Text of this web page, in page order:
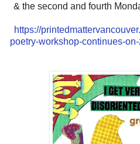
& the second and fourth
https://
poetry-workshop-continues-